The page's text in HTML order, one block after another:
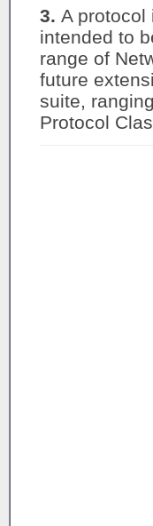
3. A protocol
intended to
range of
future
suite,
Protocol